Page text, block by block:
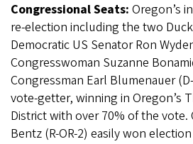
Congressional Seats: Oregon’s
re-election including the two
Democratic US Senator Ron
Congresswoman Suzanne
Congressman Earl Blumenauer
vote-getter, winning in Oregon’s
District with over 70% of the vote.
Bentz (R-OR-2) easily won